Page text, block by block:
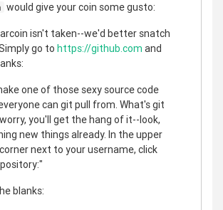
would give your coin some gusto:
isn't taken--we'd better snatch
go to https://github.com and
one of those sexy source code
can git pull from. What's git
you'll get the hang of it--look,
new things already. In the upper
next to your username, click
blanks: